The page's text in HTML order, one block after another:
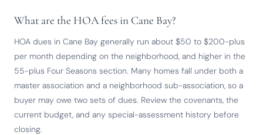
What are the HOA fees in Cane Bay?
HOA dues in Cane Bay generally run about $50 to $200-plus
per month depending on the neighborhood, and higher in the
55-plus Four Seasons section. Many homes fall under both a
master association and a neighborhood sub-association, so a
buyer may owe two sets of dues. Review the covenants, the
current budget, and any special-assessment history before
closing.